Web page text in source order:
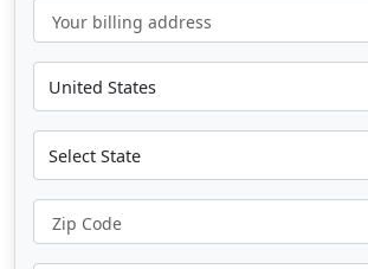
Your billing address
Zip Code